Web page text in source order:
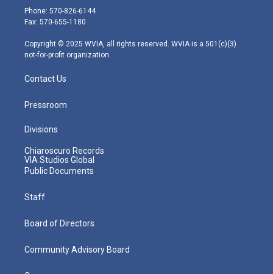
e
r
g
r
m
Phone: 570-826-6144
Fax: 570-655-1180
Copyright © 2025 WVIA, all rights reserved. WVIA is a 501(c)(3)
not-for-profit organization.
Contact Us
Pressroom
Divisions
Chiaroscuro Records
VIA Studios Global
Public Documents
Staff
Board of Directors
Community Advisory Board